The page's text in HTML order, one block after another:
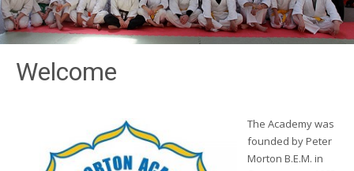
Welcome
The Academy was
founded by Peter
Morton B.E.M. in